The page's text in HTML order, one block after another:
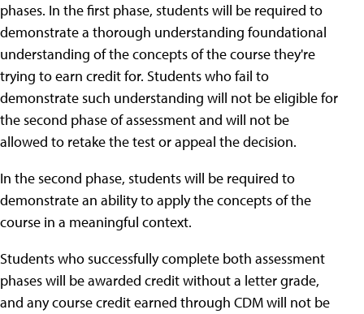
phases. In the first phase, students will be required to
demonstrate a thorough understanding foundational
understanding of the concepts of the course they're
trying to earn credit for. Students who fail to
demonstrate such understanding will not be eligible for
the second phase of assessment and will not be
allowed to retake the test or appeal the decision.
In the second phase, students will be required to
demonstrate an ability to apply the concepts of the
course in a meaningful context.
Students who successfully complete both assessment
phases will be awarded credit without a letter grade,
and any course credit earned through CDM will not be